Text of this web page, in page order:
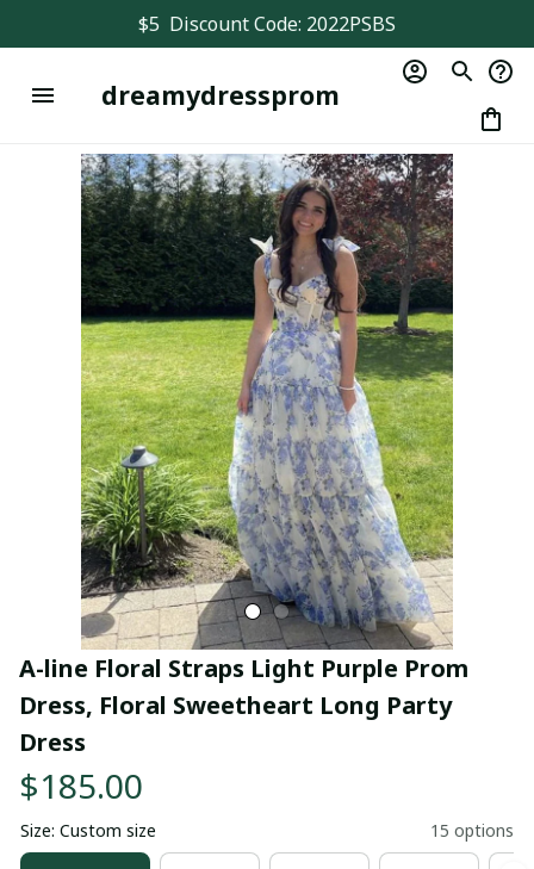
$5  Discount Code: 2022PSBS
dreamydressprom
A-line Floral Straps Light Purple Prom
Dress, Floral Sweetheart Long Party
Dress
$185.00
Size: Custom size 15 options